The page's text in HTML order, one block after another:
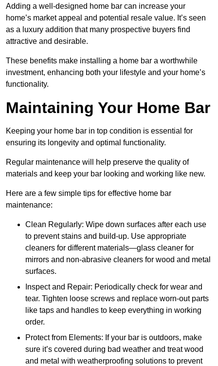
Adding a well-designed home bar can increase your
home’s market appeal and potential resale value. It’s seen
as a luxury addition that many prospective buyers find
attractive and desirable.
These benefits make installing a home bar a worthwhile
investment, enhancing both your lifestyle and your home’s
functionality.
Maintaining Your Home Bar
Keeping your home bar in top condition is essential for
ensuring its longevity and optimal functionality.
Regular maintenance will help preserve the quality of
materials and keep your bar looking and working like new.
Here are a few simple tips for effective home bar
maintenance:
Clean Regularly: Wipe down surfaces after each use
to prevent stains and build-up. Use appropriate
cleaners for different materials—glass cleaner for
mirrors and non-abrasive cleaners for wood and metal
surfaces.
Inspect and Repair: Periodically check for wear and
tear. Tighten loose screws and replace worn-out parts
like taps and handles to keep everything in working
order.
Protect from Elements: If your bar is outdoors, make
sure it’s covered during bad weather and treat wood
and metal with weatherproofing solutions to prevent